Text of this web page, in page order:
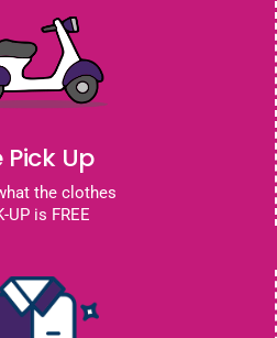
Pick Up
the clothes
UP is FREE